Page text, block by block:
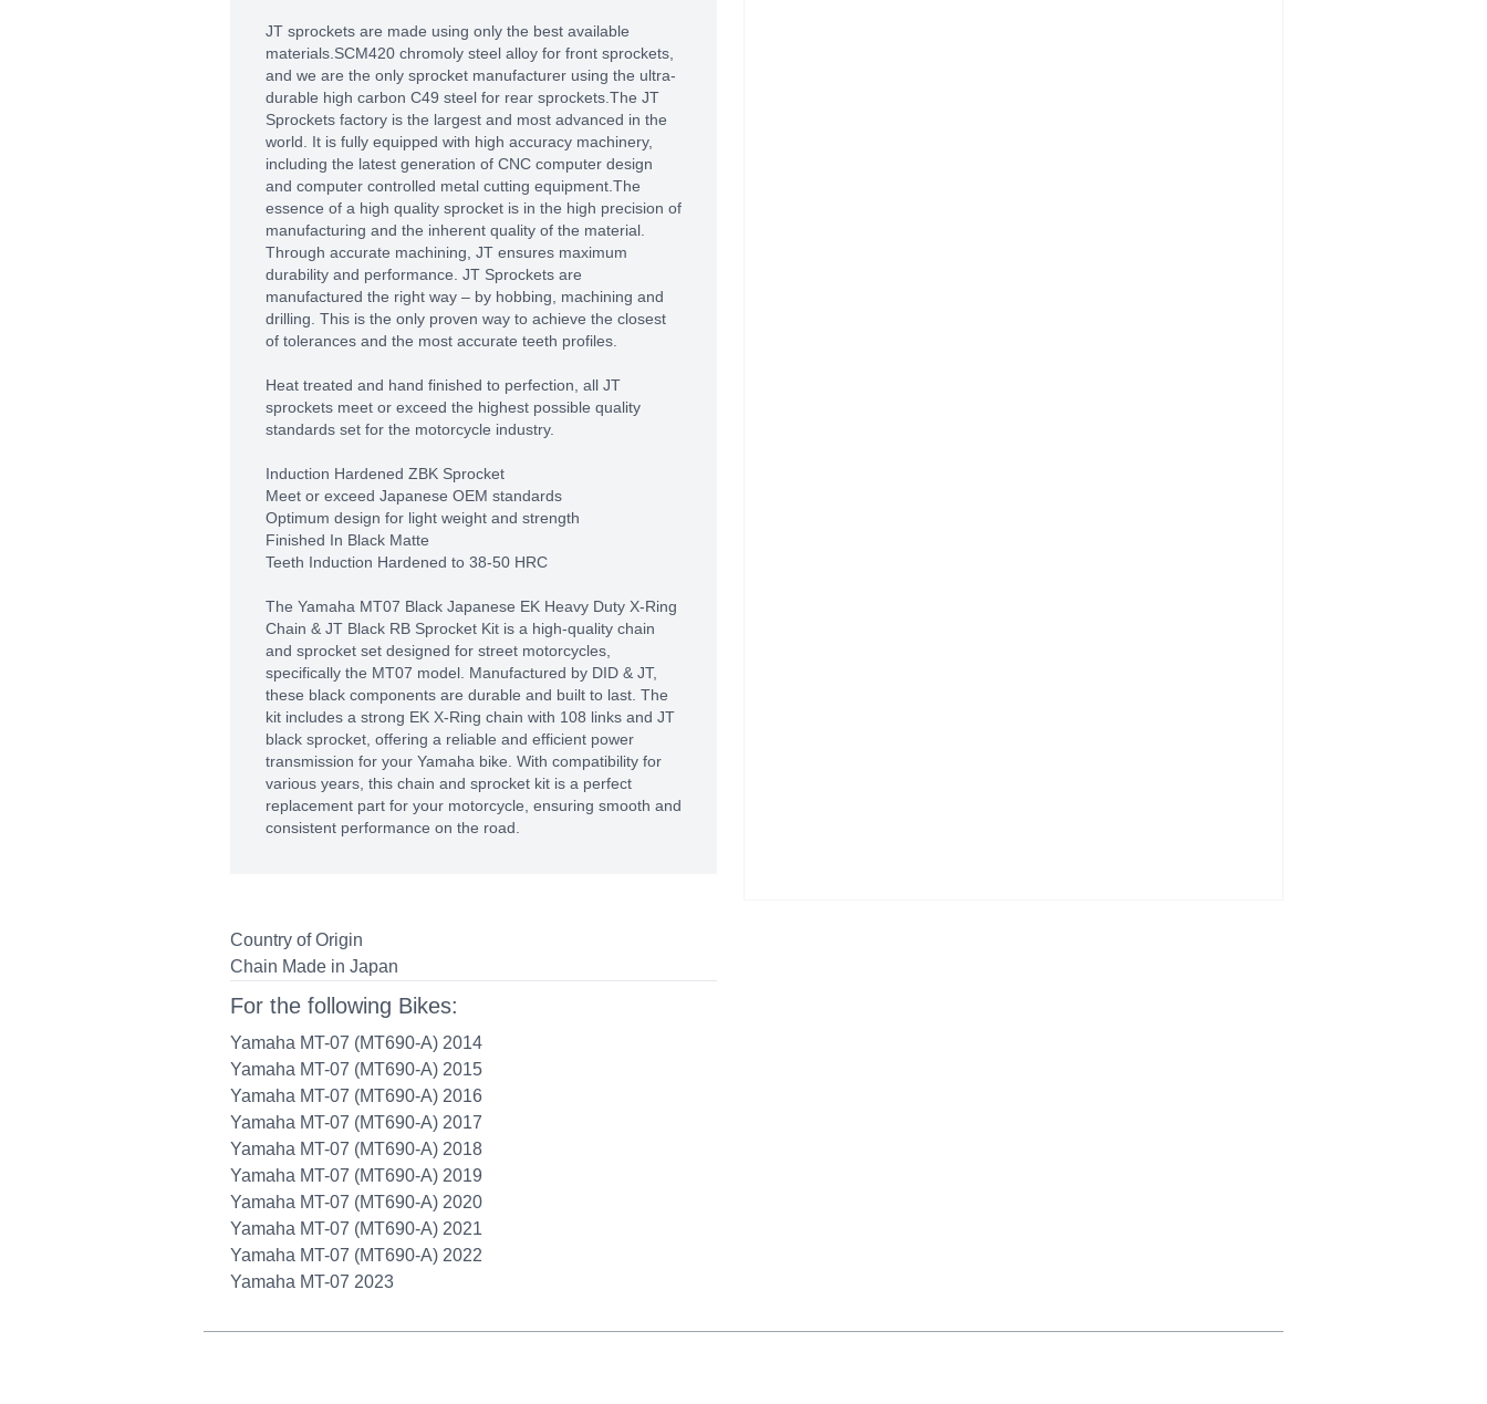
JT sprockets are made using only the best available
materials.SCM420 chromoly steel alloy for front sprockets,
and we are the only sprocket manufacturer using the ultra-
durable high carbon C49 steel for rear sprockets.The JT
Sprockets factory is the largest and most advanced in the
world. It is fully equipped with high accuracy machinery,
including the latest generation of CNC computer design
and computer controlled metal cutting equipment.The
essence of a high quality sprocket is in the high precision of
manufacturing and the inherent quality of the material.
Through accurate machining, JT ensures maximum
durability and performance. JT Sprockets are
manufactured the right way – by hobbing, machining and
drilling. This is the only proven way to achieve the closest
of tolerances and the most accurate teeth profiles.
Heat treated and hand finished to perfection, all JT
sprockets meet or exceed the highest possible quality
standards set for the motorcycle industry.
Induction Hardened ZBK Sprocket
Meet or exceed Japanese OEM standards
Optimum design for light weight and strength
Finished In Black Matte
Teeth Induction Hardened to 38-50 HRC
The Yamaha MT07 Black Japanese EK Heavy Duty X-Ring
Chain & JT Black RB Sprocket Kit is a high-quality chain
and sprocket set designed for street motorcycles,
specifically the MT07 model. Manufactured by DID & JT,
these black components are durable and built to last. The
kit includes a strong EK X-Ring chain with 108 links and JT
black sprocket, offering a reliable and efficient power
transmission for your Yamaha bike. With compatibility for
various years, this chain and sprocket kit is a perfect
replacement part for your motorcycle, ensuring smooth and
consistent performance on the road.
Country of Origin
Chain Made in Japan
For the following Bikes:
Yamaha MT-07 (MT690-A) 2014
Yamaha MT-07 (MT690-A) 2015
Yamaha MT-07 (MT690-A) 2016
Yamaha MT-07 (MT690-A) 2017
Yamaha MT-07 (MT690-A) 2018
Yamaha MT-07 (MT690-A) 2019
Yamaha MT-07 (MT690-A) 2020
Yamaha MT-07 (MT690-A) 2021
Yamaha MT-07 (MT690-A) 2022
Yamaha MT-07 2023